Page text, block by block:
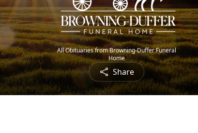
All Obituaries from Browning-Duffer Funeral
Home
Share